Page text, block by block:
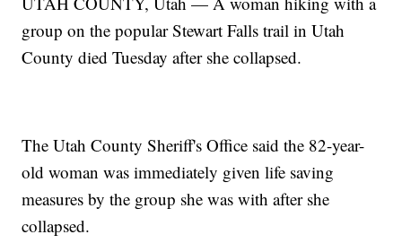
group on the popular Stewart Falls trail in Utah
County died Tuesday after she collapsed.
The Utah County Sheriff's Office said the 82-year-
old woman was immediately given life saving
measures by the group she was with after she
collapsed.